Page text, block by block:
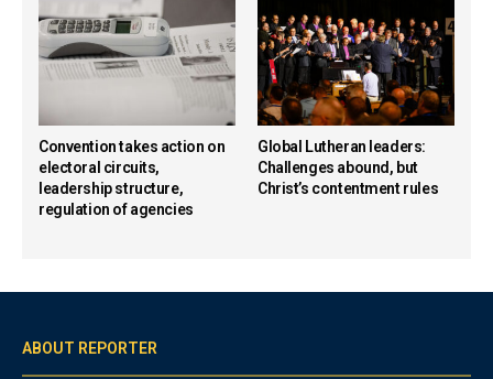
Convention takes action on
electoral circuits,
leadership structure,
regulation of agencies
Global Lutheran leaders:
Challenges abound, but
Christ’s contentment rules
ABOUT REPORTER